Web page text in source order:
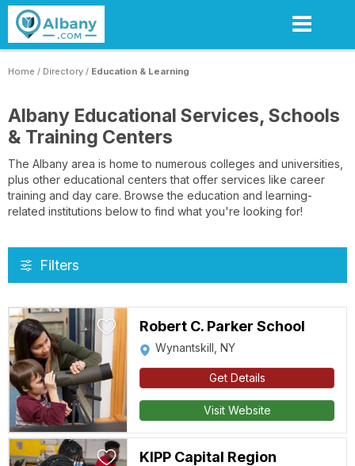
Skip
content
Home / Directory / Education & Learning
Albany Educational Services, Schools
& Training Centers
The Albany area is home to numerous colleges and universities,
plus other educational centers that offer services like career
training and day care. Browse the education and learning-
related institutions below to find what you're looking for!
Filters
Robert C. Parker School
Wynantskill, NY
Get Details
Visit Website
KIPP Capital Region